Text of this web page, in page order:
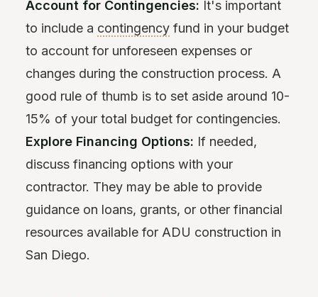
Account for Contingencies: It's important
to include a contingency fund in your budget
to account for unforeseen expenses or
changes during the construction process. A
good rule of thumb is to set aside around 10-
15% of your total budget for contingencies.
Explore Financing Options: If needed,
discuss financing options with your
contractor. They may be able to provide
guidance on loans, grants, or other financial
resources available for ADU construction in
San Diego.